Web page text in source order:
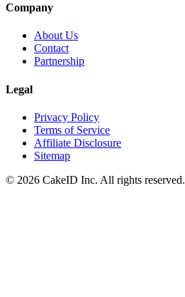
Company
About Us
Contact
Partnership
Legal
Privacy Policy
Terms of Service
Affiliate Disclosure
Sitemap
© 2026 CakeID Inc. All rights reserved.